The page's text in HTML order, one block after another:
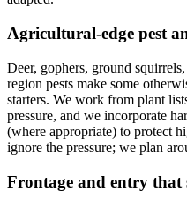
Agricultural-edge pest
Deer, gophers, ground
region pests make some
starters. We work from plant
pressure, and we incorporate
(where appropriate) to protect
ignore the pressure; we plan
Frontage and entry that